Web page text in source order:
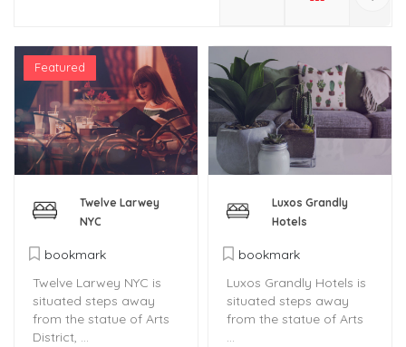
Featured
Twelve Larwey
NYC
bookmark
Twelve Larwey NYC is
situated steps away
from the statue of Arts
District, ...
Luxos Grandly
Hotels
bookmark
Luxos Grandly Hotels is
situated steps away
from the statue of Arts
...